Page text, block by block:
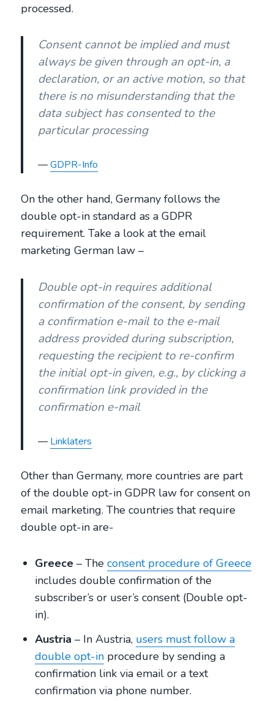
processed.
Consent cannot be implied and must
always be given through an opt-in, a
declaration, or an active motion, so that
there is no misunderstanding that the
data subject has consented to the
particular processing
GDPR-Info
On the other hand, Germany follows the
double opt-in standard as a GDPR
requirement. Take a look at the email
marketing German law –
Double opt-in requires additional
confirmation of the consent, by sending
a confirmation e-mail to the e-mail
address provided during subscription,
requesting the recipient to re-confirm
the initial opt-in given, e.g., by clicking a
confirmation link provided in the
confirmation e-mail
Linklaters
Other than Germany, more countries are part
of the double opt-in GDPR law for consent on
email marketing. The countries that require
double opt-in are-
Greece – The consent procedure of Greece
includes double confirmation of the
subscriber’s or user’s consent (Double opt-
in).
Austria – In Austria, users must follow a
double opt-inprocedure by sending a
confirmation link via email or a text
confirmation via phone number.